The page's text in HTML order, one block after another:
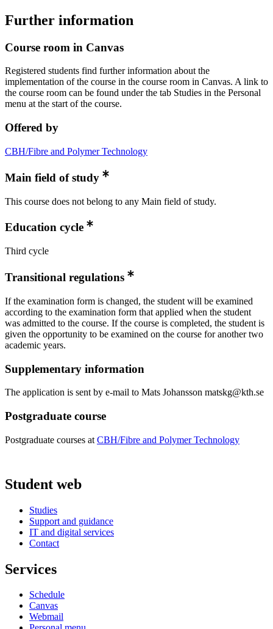
Further information
Course room in Canvas
Registered students find further information about the
implementation of the course in the course room in Canvas. A link to
the course room can be found under the tab Studies in the Personal
menu at the start of the course.
Offered by
CBH/Fibre and Polymer Technology
Main field of study
This course does not belong to any Main field of study.
Education cycle
Third cycle
Transitional regulations
If the examination form is changed, the student will be examined
according to the examination form that applied when the student
was admitted to the course. If the course is completed, the student is
given the opportunity to be examined on the course for another two
academic years.
Supplementary information
The application is sent by e-mail to Mats Johansson matskg@kth.se
Postgraduate course
Postgraduate courses at CBH/Fibre and Polymer Technology
Student web
Studies
Support and guidance
IT and digital services
Contact
Services
Schedule
Canvas
Webmail